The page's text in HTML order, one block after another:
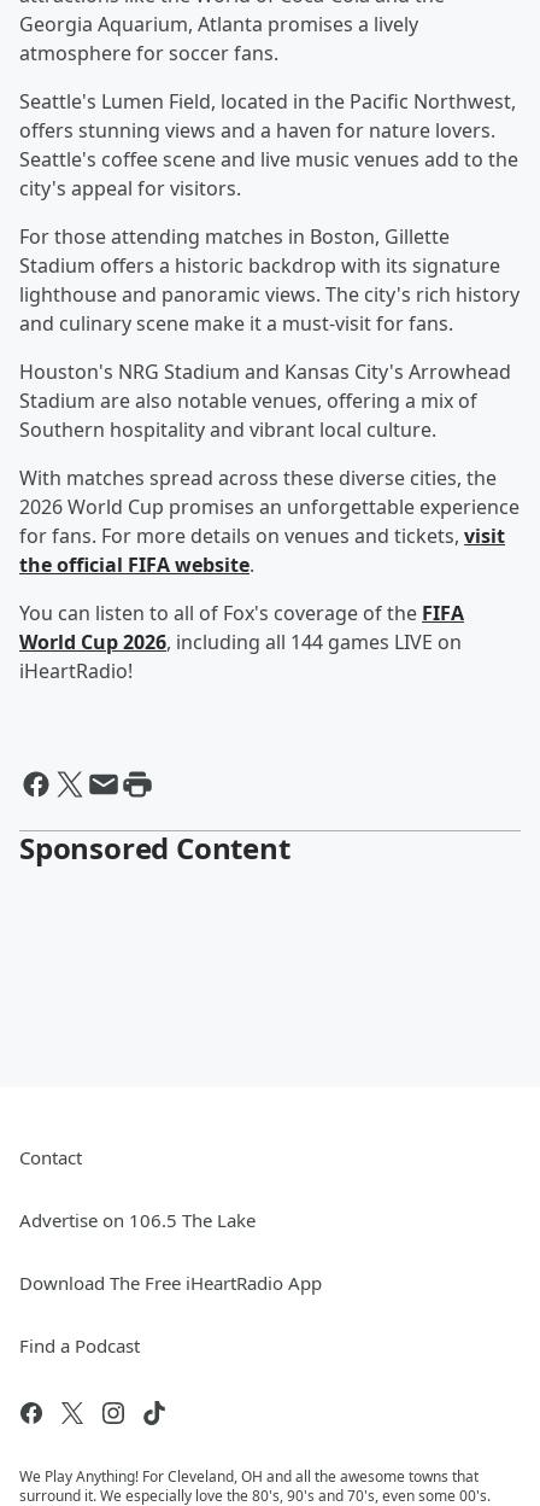
Georgia Aquarium, Atlanta promises a lively
atmosphere for soccer fans.
Seattle's Lumen Field, located in the Pacific Northwest,
offers stunning views and a haven for nature lovers.
Seattle's coffee scene and live music venues add to the
city's appeal for visitors.
For those attending matches in Boston, Gillette
Stadium offers a historic backdrop with its signature
lighthouse and panoramic views. The city's rich history
and culinary scene make it a must-visit for fans.
Houston's NRG Stadium and Kansas City's Arrowhead
Stadium are also notable venues, offering a mix of
Southern hospitality and vibrant local culture.
With matches spread across these diverse cities, the
2026 World Cup promises an unforgettable experience
for fans. For more details on venues and tickets, visit
the official FIFA website.
You can listen to all of Fox's coverage of the FIFA
World Cup 2026, including all 144 games LIVE on
iHeartRadio!
Sponsored Content
Contact
Advertise on 106.5 The Lake
Download The Free iHeartRadio App
Find a Podcast
We Play Anything! For Cleveland, OH and all the awesome towns that
surround it. We especially love the 80's, 90's and 70's, even some 00's.